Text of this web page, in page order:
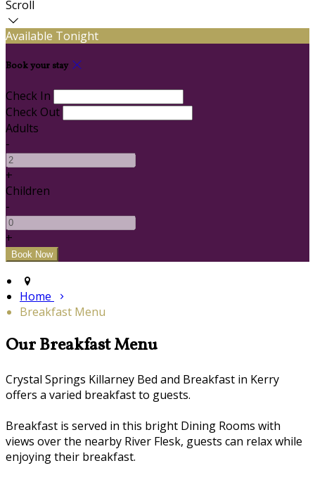
Scroll
Available Tonight
Book your stay
Check In
Check Out
Adults
-
+
Children
-
+
Home
Breakfast Menu
Our Breakfast Menu
Crystal Springs Killarney Bed and Breakfast in Kerry
offers a varied breakfast to guests.
Breakfast is served in this bright Dining Rooms with
views over the nearby River Flesk, guests can relax while
enjoying their breakfast.